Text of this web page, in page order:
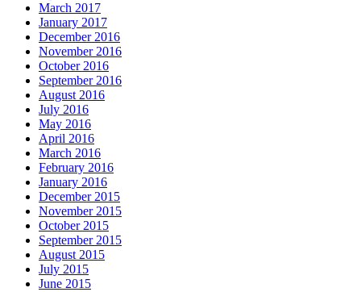
March 2017
January 2017
December 2016
November 2016
October 2016
September 2016
August 2016
July 2016
May 2016
April 2016
March 2016
February 2016
January 2016
December 2015
November 2015
October 2015
September 2015
August 2015
July 2015
June 2015